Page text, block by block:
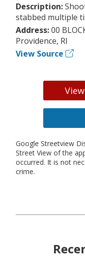
Description:
stabbed multiple
Address:00
Providence, RI
View Source
Google Streetview
Street View of the
occurred. It is not
crime.